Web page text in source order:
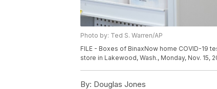
Photo by: Ted S. Warren/AP
FILE - Boxes of BinaxNow home COVID-19
store in Lakewood, Wash., Monday, Nov. 15,
By: Douglas Jones